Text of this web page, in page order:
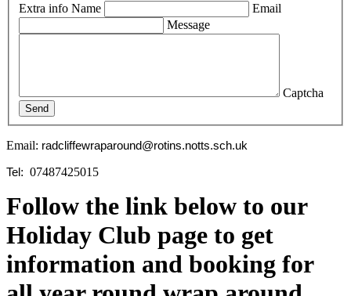
Extra info Name
Email
Message
Captcha
Send
Email: radcliffewraparound@rotins.notts.sch.uk
Tel : 07487425015
Follow the link below to our
Holiday Club page to get
information and booking for